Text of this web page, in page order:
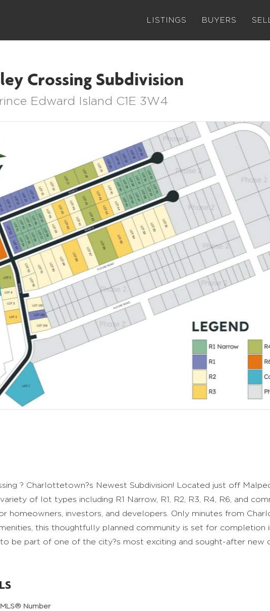
LISTINGS BUYERS
Crossing Subdivision
Edward Island C1E 3W4
? Charlottetown?s Newest Subdivision! Located just off
of lot types including R1 Narrow, R1, R2, R3, R4, R6, and
homeowners, investors, and developers. Only minutes from
this thoughtfully planned community is set for completion
to be part of one of the city?s most exciting and sought-after new
MLS® Number